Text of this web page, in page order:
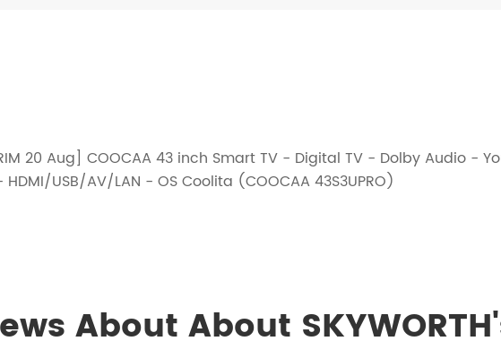
KIRIM 20 Aug] COOCAA 43 inch Smart TV - Digital TV - Dolby Audio -
USB/AV/LAN - OS Coolita (COOCAA 43S3UPRO)
About About